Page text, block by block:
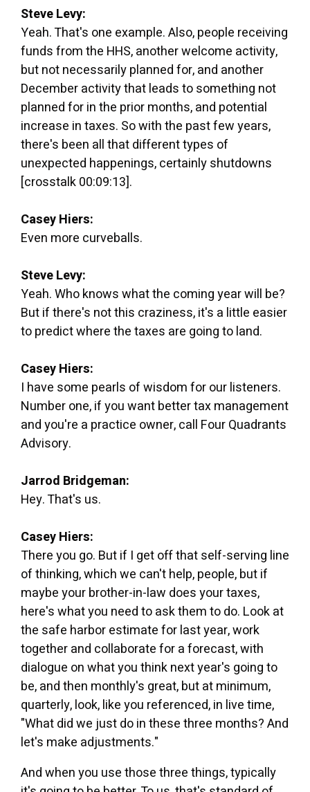
Steve Levy:
Yeah. That's one example. Also, people receiving
funds from the HHS, another welcome activity,
but not necessarily planned for, and another
December activity that leads to something not
planned for in the prior months, and potential
increase in taxes. So with the past few years,
there's been all that different types of
unexpected happenings, certainly shutdowns
[crosstalk 00:09:13].
Casey Hiers:
Even more curveballs.
Steve Levy:
Yeah. Who knows what the coming year will be?
But if there's not this craziness, it's a little easier
to predict where the taxes are going to land.
Casey Hiers:
I have some pearls of wisdom for our listeners.
Number one, if you want better tax management
and you're a practice owner, call Four Quadrants
Advisory.
Jarrod Bridgeman:
Hey. That's us.
Casey Hiers:
There you go. But if I get off that self-serving line
of thinking, which we can't help, people, but if
maybe your brother-in-law does your taxes,
here's what you need to ask them to do. Look at
the safe harbor estimate for last year, work
together and collaborate for a forecast, with
dialogue on what you think next year's going to
be, and then monthly's great, but at minimum,
quarterly, look, like you referenced, in live time,
"What did we just do in these three months? And
let's make adjustments."
And when you use those three things, typically